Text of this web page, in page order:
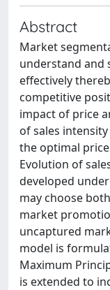
Abstract
Market
understand and
effectively
competitive
impact of price
of sales
the optimal
Evolution of
developed
may choose
market
uncaptured
model is
Maximum
is extended to